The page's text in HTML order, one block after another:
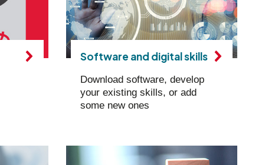
Software and digital skills
Download software, develop
your existing skills, or add
some new ones